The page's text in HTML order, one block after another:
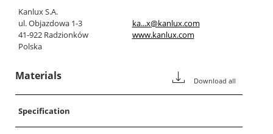
Kanlux S.A.
ul. Objazdowa 1-3
41-922 Radzionków
Polska
ka...x@kanlux.com
www.kanlux.com
Materials Download all
Specification